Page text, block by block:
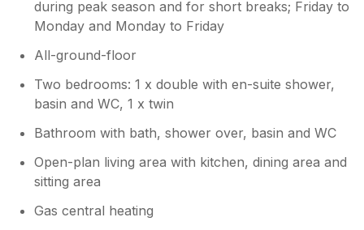
during peak season and for short breaks; Friday to
Monday and Monday to Friday
All-ground-floor
Two bedrooms: 1 x double with en-suite shower,
basin and WC, 1 x twin
Bathroom with bath, shower over, basin and WC
Open-plan living area with kitchen, dining area and
sitting area
Gas central heating